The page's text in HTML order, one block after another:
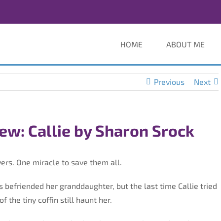
HOME ABOUT ME
Previous Next
Callie by Sharon Srock
One miracle to save them all.
befriended her granddaughter, but the last time Callie tried
the tiny coffin still haunt her.